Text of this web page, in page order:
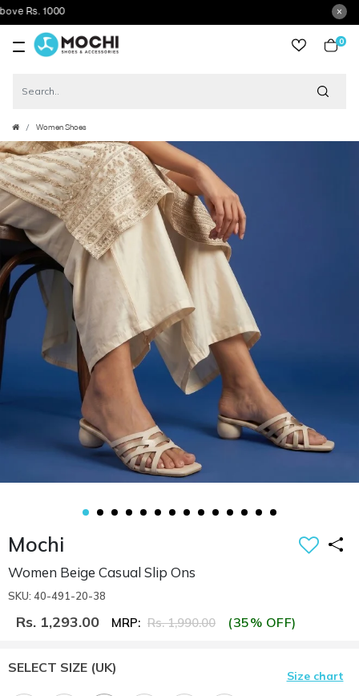
1000
0
Women Shoes
Mochi
Women Beige Casual Slip Ons
SKU: 40-491-20-38
Rs. 1,293.00 MRP: Rs. 1,990.00 (35% OFF)
SELECT SIZE (UK)
Size chart